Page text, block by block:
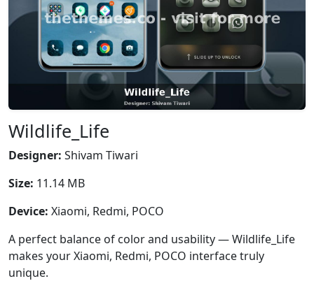
Wildlife_Life
Designer: Shivam Tiwari
Size: 11.14 MB
Device: Xiaomi, Redmi, POCO
A perfect balance of color and usability — Wildlife_Life
makes your Xiaomi, Redmi, POCO interface truly
unique.